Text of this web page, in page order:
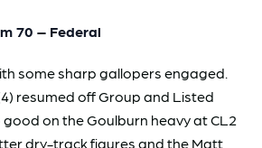
70 – Federal
some sharp gallopers engaged.
resumed off Group and Listed
on the Goulburn heavy at CL2
dry-track figures and the Matt